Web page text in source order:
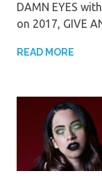
DAMN EYES
on 2017, GIVE
READ MORE